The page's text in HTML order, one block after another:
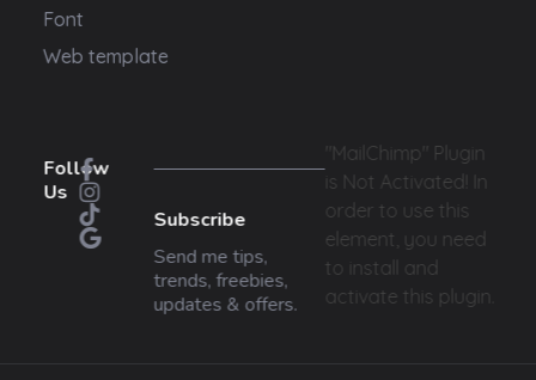
Font
Web template
Follow
Us
Subscribe
Send me tips,
trends, freebies,
updates & offers.
"MailChimp" Plugin
is Not Activated!
In
order to use this
element, you need
to install and
activate this plugin.